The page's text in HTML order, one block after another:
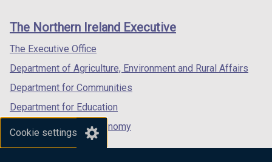
Cookie settings
/
tab)
/
/
links
The Northern Ireland Executive
The Executive Office
Department of Agriculture, Environment and Rural Affairs
Department for Communities
Department for Education
Department for the Economy
Department of Finance